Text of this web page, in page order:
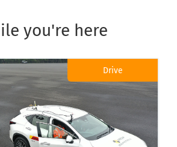
you're here
Drive